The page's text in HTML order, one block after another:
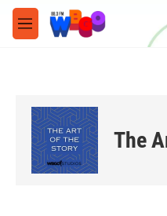
Skip to main content
M
e
The